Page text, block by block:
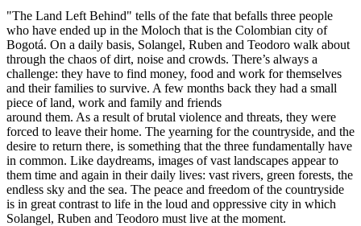
"The Land Left Behind" tells of the fate that befalls three people
who have ended up in the Moloch that is the Colombian city of
Bogotá. On a daily basis, Solangel, Ruben and Teodoro walk about
through the chaos of dirt, noise and crowds. There’s always a
challenge: they have to find money, food and work for themselves
and their families to survive. A few months back they had a small
piece of land, work and family and friends
around them. As a result of brutal violence and threats, they were
forced to leave their home. The yearning for the countryside, and the
desire to return there, is something that the three fundamentally have
in common. Like daydreams, images of vast landscapes appear to
them time and again in their daily lives: vast rivers, green forests, the
endless sky and the sea. The peace and freedom of the countryside
is in great contrast to life in the loud and oppressive city in which
Solangel, Ruben and Teodoro must live at the moment.